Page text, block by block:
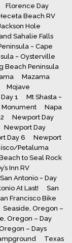
Florence Day
Beach RV
Hole
Sahalie Falls
~ Cape
~ Oysterville
Beach Peninsula
Mazama
Mojave
1
Mt Shasta ~
Monument
Napa
Newport Day
Newport Day
Day 6
Newport
Petaluma
to Seal Rock
Inn RV
San Antonio ~ Day
At Last!
San
Francisco Bike
Seaside, Oregon –
Oregon – Day
– Days
Texas